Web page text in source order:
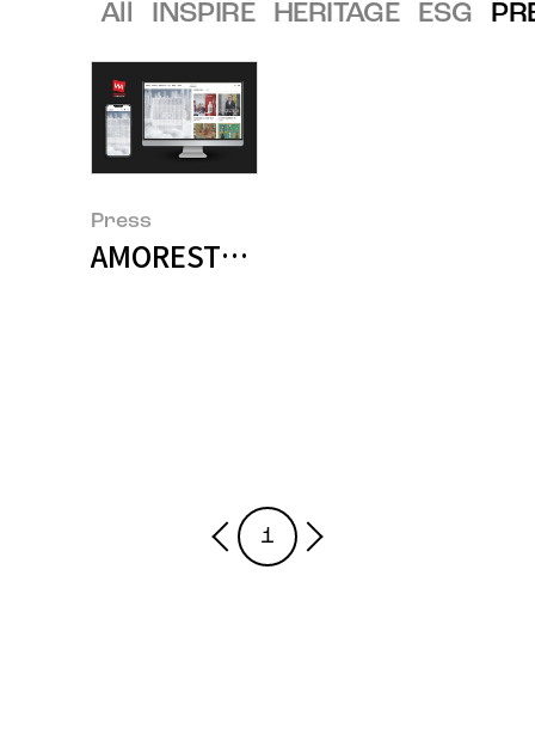
All INSPIRE HERITAGE ESG
Press
AMORESTORIES Wins Grand
1